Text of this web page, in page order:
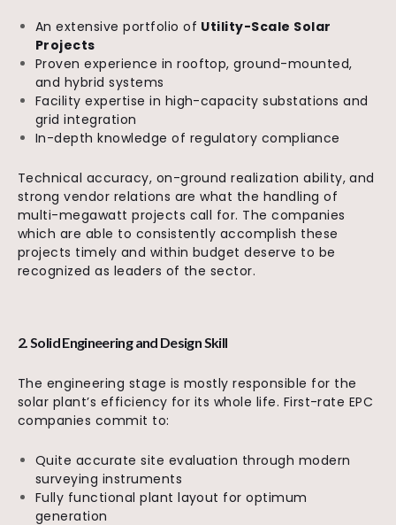
An extensive portfolio of Utility-Scale Solar
Projects
Proven experience in rooftop, ground-mounted,
and hybrid systems
Facility expertise in high-capacity substations and
grid integration
In-depth knowledge of regulatory compliance
Technical accuracy, on-ground realization ability, and
strong vendor relations are what the handling of
multi-megawatt projects call for. The companies
which are able to consistently accomplish these
projects timely and within budget deserve to be
recognized as leaders of the sector.
2. Solid Engineering and Design Skill
The engineering stage is mostly responsible for the
solar plant’s efficiency for its whole life. First-rate EPC
companies commit to:
Quite accurate site evaluation through modern
surveying instruments
Fully functional plant layout for optimum
generation